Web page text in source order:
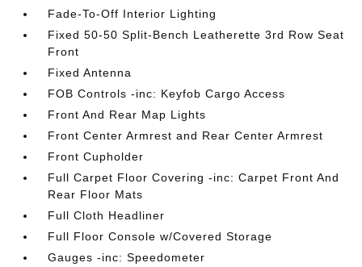
Fade-To-Off Interior Lighting
Fixed 50-50 Split-Bench Leatherette 3rd Row Seat
Front
Fixed Antenna
FOB Controls -inc: Keyfob Cargo Access
Front And Rear Map Lights
Front Center Armrest and Rear Center Armrest
Front Cupholder
Full Carpet Floor Covering -inc: Carpet Front And
Rear Floor Mats
Full Cloth Headliner
Full Floor Console w/Covered Storage
Gauges -inc: Speedometer